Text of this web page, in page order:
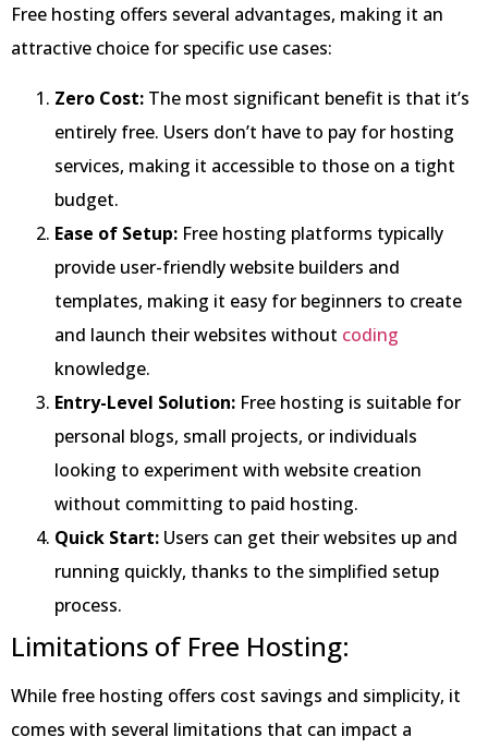
Free hosting offers several advantages, making it an
attractive choice for specific use cases:
Zero Cost: The most significant benefit is that it’s
entirely free. Users don’t have to pay for hosting
services, making it accessible to those on a tight
budget.
Ease of Setup: Free hosting platforms typically
provide user-friendly website builders and
templates, making it easy for beginners to create
and launch their websites without coding
knowledge.
Entry-Level Solution: Free hosting is suitable for
personal blogs, small projects, or individuals
looking to experiment with website creation
without committing to paid hosting.
Quick Start: Users can get their websites up and
running quickly, thanks to the simplified setup
process.
Limitations of Free Hosting:
While free hosting offers cost savings and simplicity, it
comes with several limitations that can impact a